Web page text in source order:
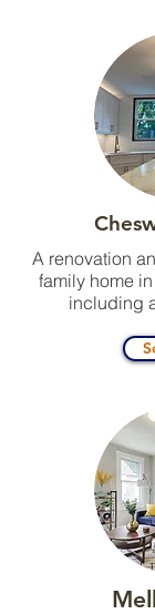
A renovation
family home
including